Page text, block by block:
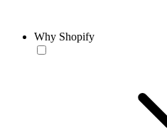
Why Shopify